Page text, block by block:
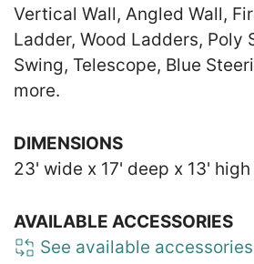
Vertical Wall, Angled Wall,
Ladder, Wood Ladders, Poly
Swing, Telescope, Blue
more.
DIMENSIONS
23' wide x 17' deep x 13' high
AVAILABLE ACCESSORIES
See available accessories